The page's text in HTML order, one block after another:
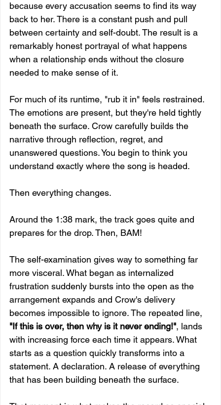
because every accusation seems to find its way
back to her. There is a constant push and pull
between certainty and self-doubt. The result is a
remarkably honest portrayal of what happens
when a relationship ends without the closure
needed to make sense of it.
For much of its runtime, "rub it in" feels restrained.
The emotions are present, but they're held tightly
beneath the surface. Crow carefully builds the
narrative through reflection, regret, and
unanswered questions. You begin to think you
understand exactly where the song is headed.
Then everything changes.
Around the 1:38 mark, the track goes quite and
prepares for the drop. Then, BAM!
The self-examination gives way to something far
more visceral. What began as internalized
frustration suddenly bursts into the open as the
arrangement expands and Crow's delivery
becomes impossible to ignore. The repeated line,
"If this is over, then why is it never ending!", lands
with increasing force each time it appears. What
starts as a question quickly transforms into a
statement. A declaration. A release of everything
that has been building beneath the surface.